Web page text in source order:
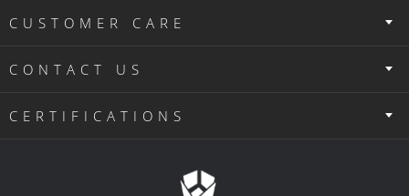
CUSTOMER CARE
CONTACT US
CERTIFICATIONS